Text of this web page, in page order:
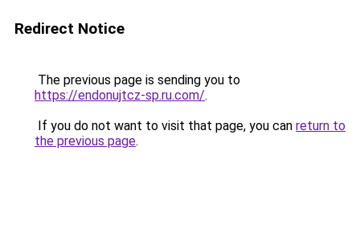
Redirect Notice
The previous page is sending you to
https://endonujtcz-sp.ru.com/.
If you do not want to visit that page, you can return to
the previous page.